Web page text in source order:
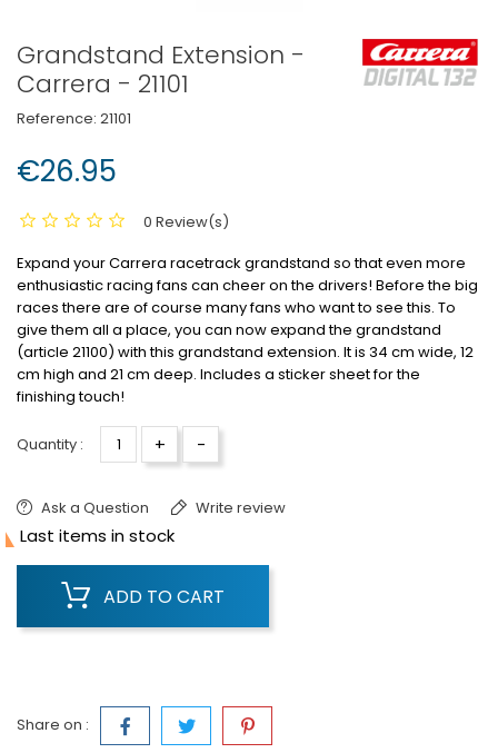
Grandstand Extension -
Carrera - 21101
Reference: 21101
€26.95
0 Review(s)
Expand your Carrera racetrack grandstand so that even more
enthusiastic racing fans can cheer on the drivers! Before the big
races there are of course many fans who want to see this. To
give them all a place, you can now expand the grandstand
(article 21100) with this grandstand extension. It is 34 cm wide, 12
cm high and 21 cm deep. Includes a sticker sheet for the
finishing touch!
Quantity : + -
Ask a Question Write review
Last items in stock
ADD TO CART
Share on :